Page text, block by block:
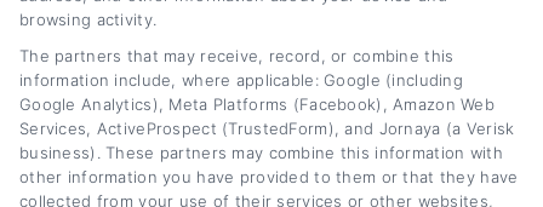
goal is to give you the same clarity I wish I’d
had, whether you’re looking to lower your
payment or get out of an upside-down loan
faster.
Read More
browsing activity.
The partners that may receive, record, or combine this
information include, where applicable: Google (including
Google Analytics), Meta Platforms (Facebook), Amazon Web
Services, ActiveProspect (TrustedForm), and Jornaya (a Verisk
business). These partners may combine this information with
other information you have provided to them or that they have
collected from your use of their services or other websites,